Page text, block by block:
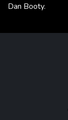
Dan Booty.